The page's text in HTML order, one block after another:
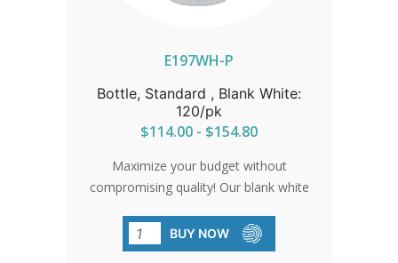
E197WH-P
Bottle, Standard , Blank White:
120/pk
$114.00 - $154.80
Maximize your budget without
compromising quality! Our blank white
sacrificing excellence. Perfect for any
occasion, they leave you with more
BUY NOW